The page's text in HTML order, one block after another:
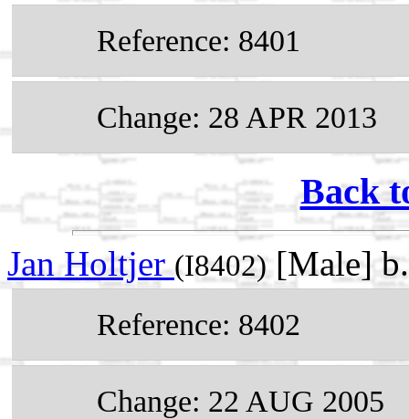
Reference: 8401
Change: 28 APR 2013
Back
Jan Holtjer (I8402)[Male]
Reference: 8402
Change: 22 AUG 2005